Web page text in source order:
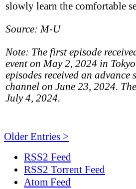
slowly learn the comfortable
Source: M-U
Note: The first episode
event on May 2, 2024 in
episodes received an
channel on June 23, 2024.
July 4, 2024.
Older Entries >
RSS2 Feed
RSS2 Torrent Feed
Atom Feed